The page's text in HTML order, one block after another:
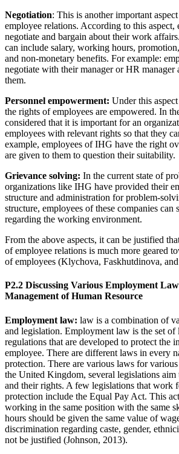
Negotiation: This is another important
employee relations. According to this aspect,
negotiate and bargain about their work
can include salary, working hours,
and non-monetary benefits. For example:
negotiate with their manager or HR manager
them.
Personnel empowerment: Under this
the rights of employees are empowered. In
considered that it is important for an
employees with relevant rights so that they
example, employees of IHG have the right
are given to them to question their suitability.
Grievance solving: In the current state of
organizations like IHG have provided their
structure and administration for problem-
structure, employees of these companies can
regarding the working environment.
From the above aspects, it can be justified
of employee relations is much more geared
of employees (Klychova, Faskhutdinova,
P2.2 Discussing Various Employment
Management of Human Resource
Employment law: law is a combination of
and legislation. Employment law is the set of
regulations that are developed to protect the
employee. There are different laws in every
protection. There are various laws for
the United Kingdom, several legislations aim
and their rights. A few legislations that work
protection include the Equal Pay Act. This
working in the same position with the same
hours should be given the same value of
discrimination regarding caste, gender,
not be justified (Johnson, 2013).